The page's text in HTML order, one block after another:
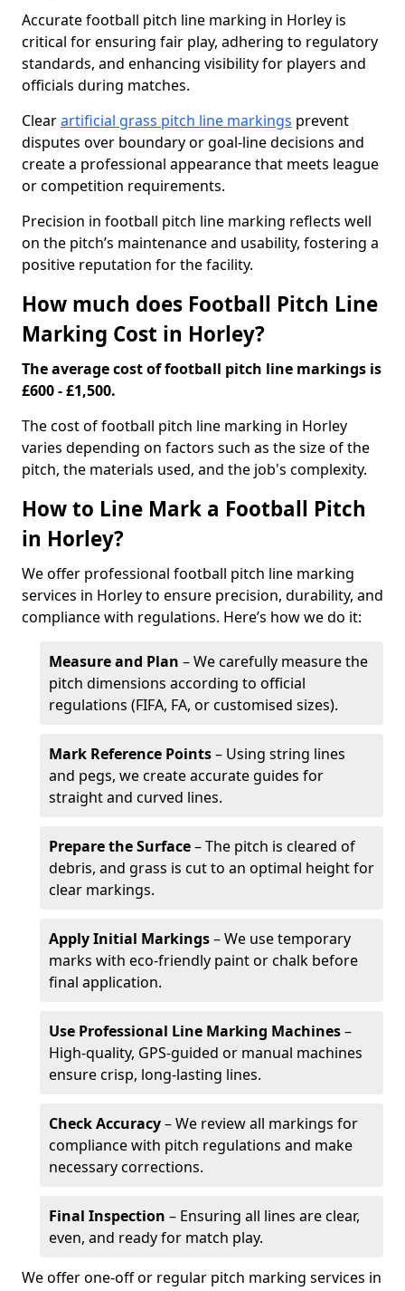
Accurate football pitch line marking in Horley is
critical for ensuring fair play, adhering to regulatory
standards, and enhancing visibility for players and
officials during matches.
Clearartificial grass pitch line markings prevent
disputes over boundary or goal-line decisions and
create a professional appearance that meets league
or competition requirements.
Precision in football pitch line marking reflects well
on the pitch’s maintenance and usability, fostering a
positive reputation for the facility.
How much does Football Pitch Line
Marking Cost in Horley?
The average cost of football pitch line markings is
£600 - £1,500.
The cost of football pitch line marking in Horley
varies depending on factors such as the size of the
pitch, the materials used, and the job's complexity.
How to Line Mark a Football Pitch
in Horley?
We offer professional football pitch line marking
services in Horley to ensure precision, durability, and
compliance with regulations. Here’s how we do it:
Measure and Plan – We carefully measure the
pitch dimensions according to official
regulations (FIFA, FA, or customised sizes).
Mark Reference Points– Using string lines
and pegs, we create accurate guides for
straight and curved lines.
Prepare the Surface– The pitch is cleared of
debris, and grass is cut to an optimal height for
clear markings.
Apply Initial Markings– We use temporary
marks with eco-friendly paint or chalk before
final application.
Use Professional Line Marking Machines–
High-quality, GPS-guided or manual machines
ensure crisp, long-lasting lines.
Check Accuracy– We review all markings for
compliance with pitch regulations and make
necessary corrections.
Final Inspection – Ensuring all lines are clear,
even, and ready for match play.
We offer one-off or regular pitch marking services in